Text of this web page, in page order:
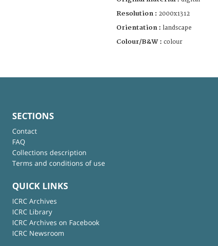
Resolution : 2000x1312
Orientation : landscape
Colour/B&W : colour
SECTIONS
Contact
FAQ
Collections description
Terms and conditions of use
QUICK LINKS
ICRC Archives
ICRC Library
ICRC Archives on Facebook
ICRC Newsroom